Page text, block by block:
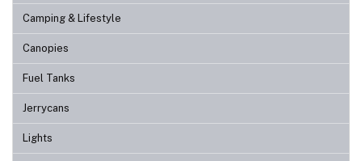
Camping & Lifestyle
Canopies
Fuel Tanks
Jerrycans
Lights